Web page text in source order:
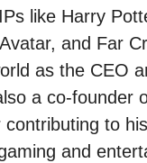
like Harry
and Far
as the CEO
a co-founder
contributing to
and